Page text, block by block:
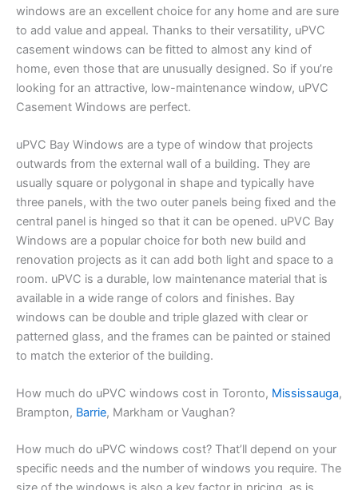
windows are an excellent choice for any home and are sure
to add value and appeal. Thanks to their versatility, uPVC
casement windows can be fitted to almost any kind of
home, even those that are unusually designed. So if you’re
looking for an attractive, low-maintenance window, uPVC
Casement Windows are perfect.
uPVC Bay Windows are a type of window that projects
outwards from the external wall of a building. They are
usually square or polygonal in shape and typically have
three panels, with the two outer panels being fixed and the
central panel is hinged so that it can be opened. uPVC Bay
Windows are a popular choice for both new build and
renovation projects as it can add both light and space to a
room. uPVC is a durable, low maintenance material that is
available in a wide range of colors and finishes. Bay
windows can be double and triple glazed with clear or
patterned glass, and the frames can be painted or stained
to match the exterior of the building.
How much do uPVC windows cost in Toronto, Mississauga,
Brampton, Barrie, Markham or Vaughan?
How much do uPVC windows cost? That’ll depend on your
specific needs and the number of windows you require. The